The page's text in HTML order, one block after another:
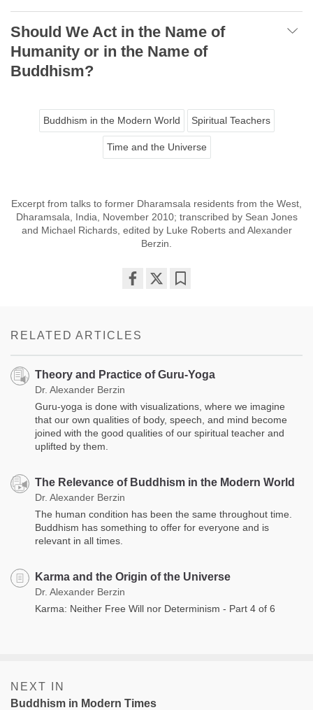
Should We Act in the Name of
Humanity or in the Name of
Buddhism?
Buddhism in the Modern World Spiritual Teachers
Time and the Universe
Excerpt from talks to former Dharamsala residents from the West,
Dharamsala, India, November 2010; transcribed by Sean Jones
and Michael Richards, edited by Luke Roberts and Alexander
Berzin.
RELATED ARTICLES
Theory and Practice of Guru-Yoga
Dr. Alexander Berzin
Guru-yoga is done with visualizations, where we imagine
that our own qualities of body, speech, and mind become
joined with the good qualities of our spiritual teacher and
uplifted by them.
The Relevance of Buddhism in the Modern World
Dr. Alexander Berzin
The human condition has been the same throughout time.
Buddhism has something to offer for everyone and is
relevant in all times.
Karma and the Origin of the Universe
Dr. Alexander Berzin
Karma: Neither Free Will nor Determinism - Part 4 of 6
NEXT IN
Buddhism in Modern Times